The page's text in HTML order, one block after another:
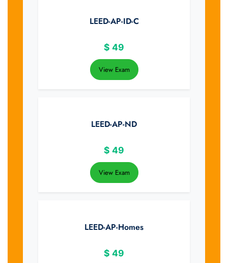
LEED-AP-ID-C
$ 49
View Exam
LEED-AP-ND
$ 49
View Exam
LEED-AP-Homes
$ 49